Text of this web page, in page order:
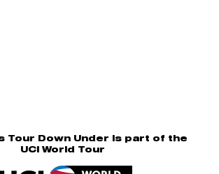
Tour Down Under is part of the
UCI World Tour